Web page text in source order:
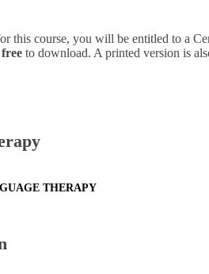
this course, you will be entitled to a
to download. A printed version is
THERAPY